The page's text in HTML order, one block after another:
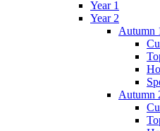
Year 1
Year 2
Autumn
Autumn